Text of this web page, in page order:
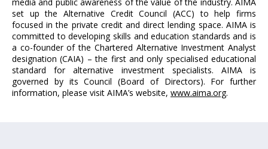
set up the Alternative Credit Council (ACC) to help firms
focused in the private credit and direct lending space. AIMA is
committed to developing skills and education standards and is
a co-founder of the Chartered Alternative Investment Analyst
designation (CAIA) – the first and only specialised educational
standard for alternative investment specialists. AIMA is
governed by its Council (Board of Directors). For further
information, please visit AIMA’s website, www.aima.org.